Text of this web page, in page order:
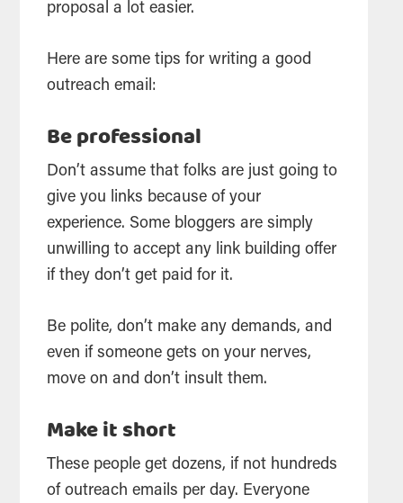
proposal a lot easier.
Here are some tips for writing a good
outreach email:
Be professional
Don’t assume that folks are just going to
give you links because of your
experience. Some bloggers are simply
unwilling to accept any link building offer
if they don’t get paid for it.
Be polite, don’t make any demands, and
even if someone gets on your nerves,
move on and don’t insult them.
Make it short
These people get dozens, if not hundreds
of outreach emails per day. Everyone